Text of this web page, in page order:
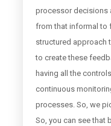
processor decisions
from that informal to
structured approach
to create these
having all the
continuous
processes. So, we
So, you can see that